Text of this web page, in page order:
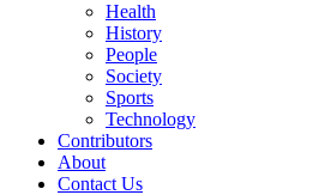
Health
History
People
Society
Sports
Technology
Contributors
About
Contact Us